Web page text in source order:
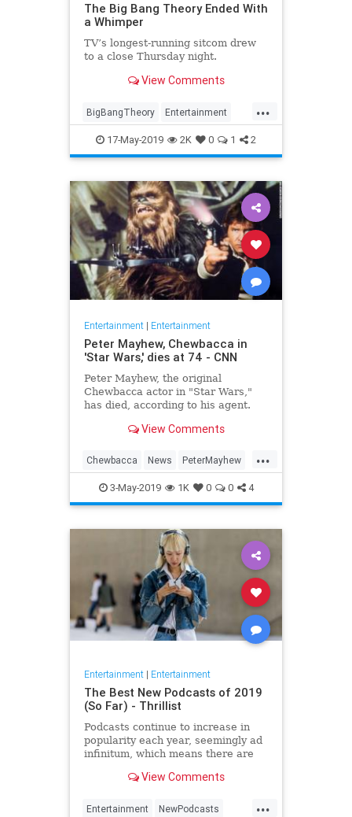
The Big Bang Theory Ended With
a Whimper
TV’s longest-running sitcom drew
to a close Thursday night.
View Comments
...
BigBangTheory Entertainment
Television TVReviews
17-May-2019 2K 0 1 2
Entertainment| Entertainment
Peter Mayhew, Chewbacca in
'Star Wars,' dies at 74 - CNN
Peter Mayhew, the original
Chewbacca actor in "Star Wars,"
has died, according to his agent.
his family by his side in his North
wife, Angie, and three children.
View Comments
...
Chewbacca News PeterMayhew
SciFi StarWars
3-May-2019 1K 0 0 4
Entertainment| Entertainment
The Best New Podcasts of 2019
(So Far) - Thrillist
Podcasts continue to increase in
popularity each year, seemingly ad
infinitum, which means there are
View Comments
...
Entertainment NewPodcasts